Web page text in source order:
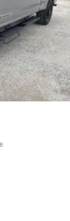
And Rear
and Electric